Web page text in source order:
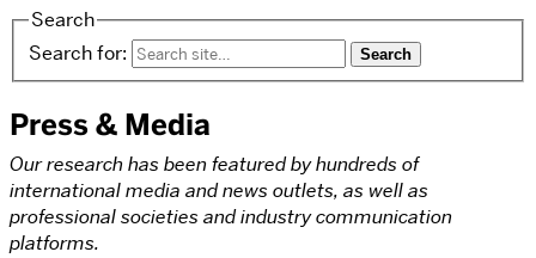
Search
Search for:
Press & Media
Our research has been featured by hundreds of
international media and news outlets, as well as
professional societies and industry communication
platforms.